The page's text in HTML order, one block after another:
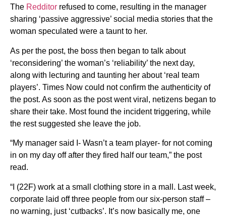
The Redditor refused to come, resulting in the manager
sharing ‘passive aggressive’ social media stories that the
woman speculated were a taunt to her.
As per the post, the boss then began to talk about
‘reconsidering’ the woman’s ‘reliability’ the next day,
along with lecturing and taunting her about ‘real team
players’. Times Now could not confirm the authenticity of
the post. As soon as the post went viral, netizens began to
share their take. Most found the incident triggering, while
the rest suggested she leave the job.
“My manager said I- Wasn’t a team player- for not coming
in on my day off after they fired half our team,” the post
read.
“I (22F) work at a small clothing store in a mall. Last week,
corporate laid off three people from our six-person staff –
no warning, just ‘cutbacks’. It’s now basically me, one